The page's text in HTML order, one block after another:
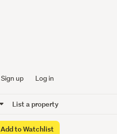
Sign up Log in
List a property
Add to Watchlist